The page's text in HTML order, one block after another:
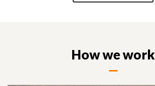
How we work